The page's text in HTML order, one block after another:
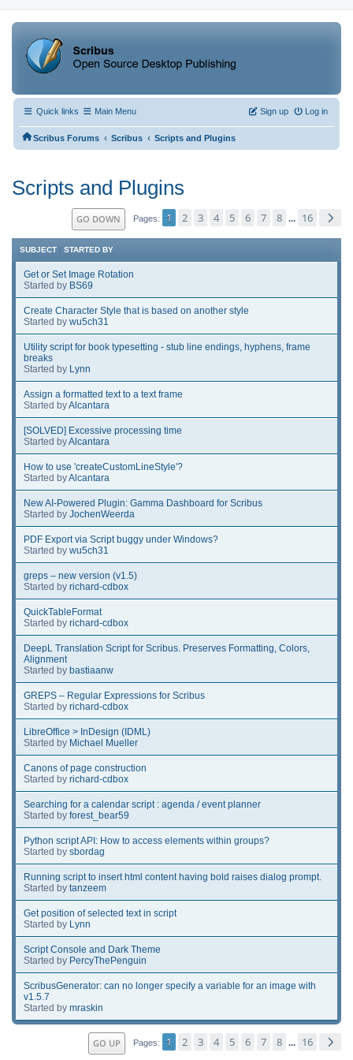
Quick links Main Menu Log in
Sign up
Scribus Forums ‹ Scribus ‹ Scripts and Plugins
Scripts and Plugins
GO DOWN Pages 1 2 3 4 5 6 7 8 ... 16
SUBJECT / STARTED BY
Get or Set Image Rotation
Started by BS69
Create Character Style that is based on another style
Started by wu5ch31
Utility script for book typesetting - stub line endings, hyphens, frame
breaks
Started by Lynn
Assign a formatted text to a text frame
Started byAlcantara
[SOLVED] Excessive processing time
Started byAlcantara
How to use 'createCustomLineStyle'?
Started byAlcantara
New AI-Powered Plugin: Gamma Dashboard for Scribus
Started by JochenWeerda
PDF Export via Script buggy under Windows?
Started by wu5ch31
greps – new version (v1.5)
Started by richard-cdbox
QuickTableFormat
Started by richard-cdbox
DeepL Translation Script for Scribus. Preserves Formatting, Colors,
Alignment
Started by bastiaanw
GREPS – Regular Expressions for Scribus
Started by richard-cdbox
LibreOffice > InDesign (IDML)
Started by Michael Mueller
Canons of page construction
Started by richard-cdbox
Searching for a calendar script : agenda / event planner
Started by forest_bear59
Python script API: How to access elements within groups?
Started by sbordag
Running script to insert html content having bold raises dialog prompt.
Started by tanzeem
Get position of selected text in script
Started by Lynn
Script Console and Dark Theme
Started by PercyThePenguin
ScribusGenerator: can no longer specify a variable for an image with
v1.5.7
Started by mraskin
GO UP Pages 1 2 3 4 5 6 7 8 ... 16